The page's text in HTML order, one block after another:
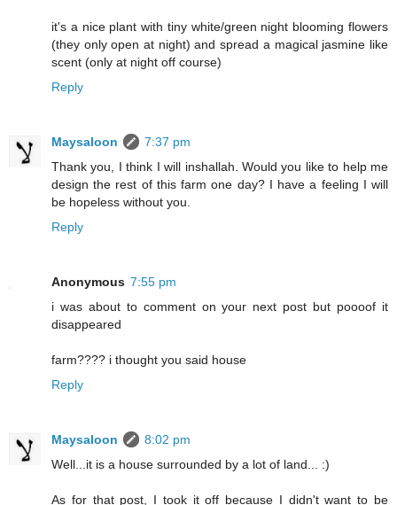
it's a nice plant with tiny white/green night blooming flowers
(they only open at night) and spread a magical jasmine like
scent (only at night off course)
Reply
Maysaloon
7:37 pm
Thank you, I think I will inshallah. Would you like to help me
design the rest of this farm one day? I have a feeling I will
be hopeless without you.
Reply
Anonymous 7:55 pm
i was about to comment on your next post but poooof it
disappeared
farm???? i thought you said house
Reply
Maysaloon
8:02 pm
Well...it is a house surrounded by a lot of land... :)
As for that post, I took it off because I didn't want to be